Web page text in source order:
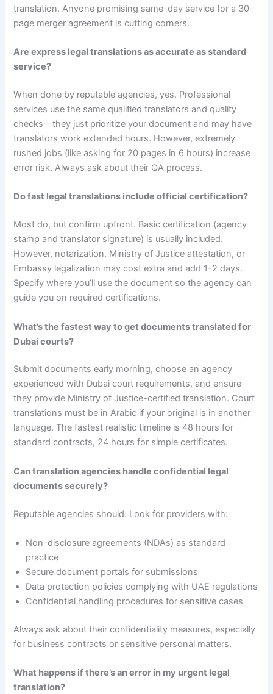
translation. Anyone promising same-day service for a 30-
page merger agreement is cutting corners.
Are express legal translations as accurate as standard
service?
When done by reputable agencies, yes. Professional
services use the same qualified translators and quality
checks—they just prioritize your document and may have
translators work extended hours. However, extremely
rushed jobs (like asking for 20 pages in 6 hours) increase
error risk. Always ask about their QA process.
Do fast legal translations include official certification?
Most do, but confirm upfront. Basic certification (agency
stamp and translator signature) is usually included.
However, notarization, Ministry of Justice attestation, or
Embassy legalization may cost extra and add 1-2 days.
Specify where you’ll use the document so the agency can
guide you on required certifications.
What’s the fastest way to get documents translated for
Dubai courts?
Submit documents early morning, choose an agency
experienced with Dubai court requirements, and ensure
they provide Ministry of Justice-certified translation. Court
translations must be in Arabic if your original is in another
language. The fastest realistic timeline is 48 hours for
standard contracts, 24 hours for simple certificates.
Can translation agencies handle confidential legal
documents securely?
Reputable agencies should. Look for providers with:
Non-disclosure agreements (NDAs) as standard
practice
Secure document portals for submissions
Data protection policies complying with UAE regulations
Confidential handling procedures for sensitive cases
Always ask about their confidentiality measures, especially
for business contracts or sensitive personal matters.
What happens if there’s an error in my urgent legal
translation?